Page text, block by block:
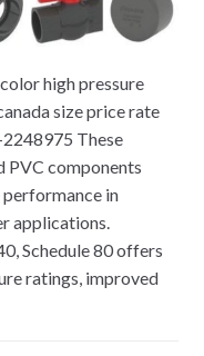
high pressure
size price rate
These
components
in
applications.
Schedule 80 offers
ratings, improved